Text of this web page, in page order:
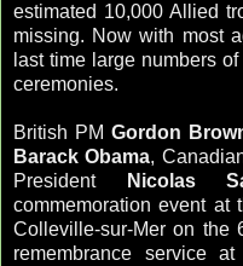
estimated 10,000 Allied
missing. Now with most
last time large numbers
ceremonies.
British PM Gordon
Barack Obama,
President
Nicolas
commemoration event at
Colleville-sur-Mer on the
remembrance service at